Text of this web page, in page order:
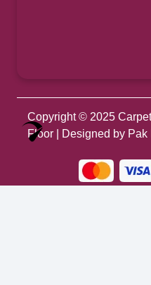
Copyright © 2025
Floor | Designed by Pak
Optimized by
Turns on site high speed to